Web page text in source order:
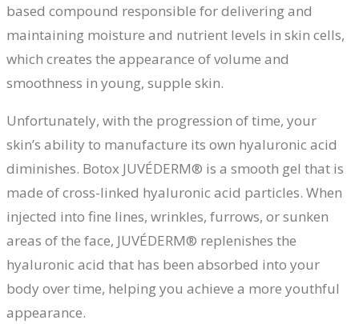
based compound responsible for delivering and
maintaining moisture and nutrient levels in skin cells,
which creates the appearance of volume and
smoothness in young, supple skin.
Unfortunately, with the progression of time, your
skin’s ability to manufacture its own hyaluronic acid
diminishes. Botox JUVÉDERM® is a smooth gel that is
made of cross-linked hyaluronic acid particles. When
injected into fine lines, wrinkles, furrows, or sunken
areas of the face, JUVÉDERM® replenishes the
hyaluronic acid that has been absorbed into your
body over time, helping you achieve a more youthful
appearance.